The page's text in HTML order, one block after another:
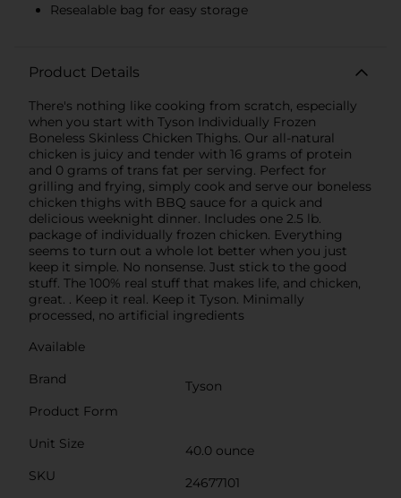
Resealable bag for easy storage
Product Details
There's nothing like cooking from scratch, especially
when you start with Tyson Individually Frozen
Boneless Skinless Chicken Thighs. Our all-natural
chicken is juicy and tender with 16 grams of protein
and 0 grams of trans fat per serving. Perfect for
grilling and frying, simply cook and serve our boneless
chicken thighs with BBQ sauce for a quick and
delicious weeknight dinner. Includes one 2.5 lb.
package of individually frozen chicken. Everything
seems to turn out a whole lot better when you just
keep it simple. No nonsense. Just stick to the good
stuff. The 100% real stuff that makes life, and chicken,
great. . Keep it real. Keep it Tyson. Minimally
processed, no artificial ingredients
Available
Brand
Tyson
Product Form
Unit Size
40.0 ounce
SKU
24677101